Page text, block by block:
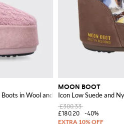
in Wool and Chevron Knit
MOON BOOT
Icon Low Suede and
£300.33
£180.20
-40%